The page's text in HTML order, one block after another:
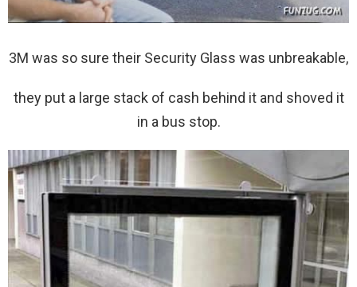
3M was so sure their Security Glass was unbreakable,
they put a large stack of cash behind it and shoved it
in a bus stop.